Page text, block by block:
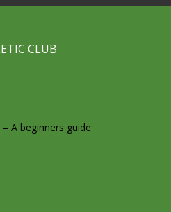
A beginners guide